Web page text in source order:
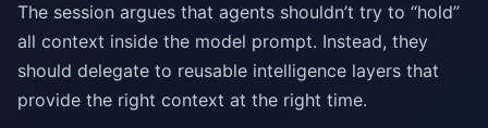
The session argues that agents shouldn’t try to “hold”
all context inside the model prompt. Instead, they
should delegate to reusable intelligence layers that
provide the right context at the right time.